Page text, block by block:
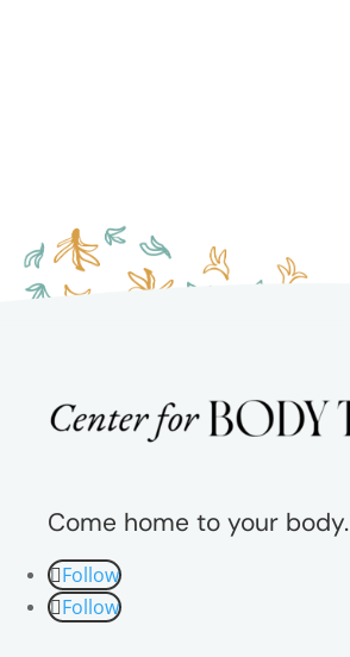
Come home to your body.
Follow
Follow